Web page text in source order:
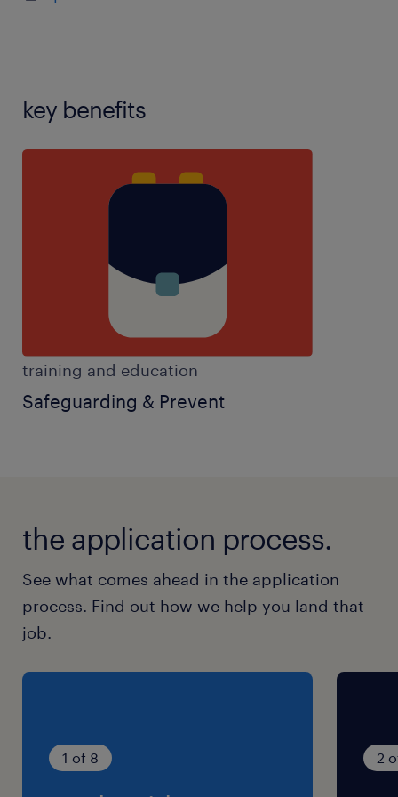
contribute to the life of the school,key stage 3
subject,motivated,partake in extra curricular
experience,teaching assistant experience,team
player,work well autonomously,years 7-11
key benefits
training and education
Safeguarding & Prevent
the application process.
See what comes ahead in the application
process. Find out how we help you land that
job.
1 of 8 2